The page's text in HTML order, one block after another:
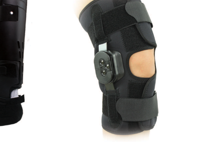
8” Universal Wrist and Thumb
Splint
Wrist
Details